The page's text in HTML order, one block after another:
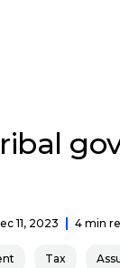
11, 2023 4 min
Tax